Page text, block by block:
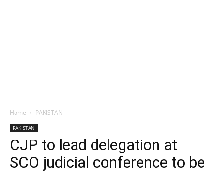
Home PAKISTAN
PAKISTAN
CJP to lead delegation at
SCO judicial conference to be